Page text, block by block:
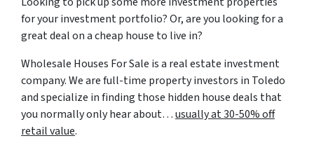
for your investment portfolio? Or, are you looking for a
great deal on a cheap house to live in?
Wholesale Houses For Sale is a real estate investment
company. We are full-time property investors in Toledo
and specialize in finding those hidden house deals that
you normally only hear about…usually at 30-50% off
retail value.